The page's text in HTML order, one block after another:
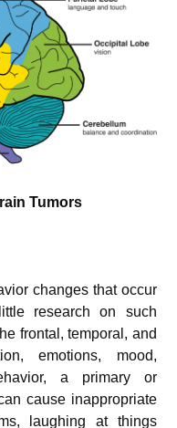
Tumors
changes that occur
research on such
frontal, temporal, and
emotions, mood,
a primary or
cause inappropriate
laughing at things